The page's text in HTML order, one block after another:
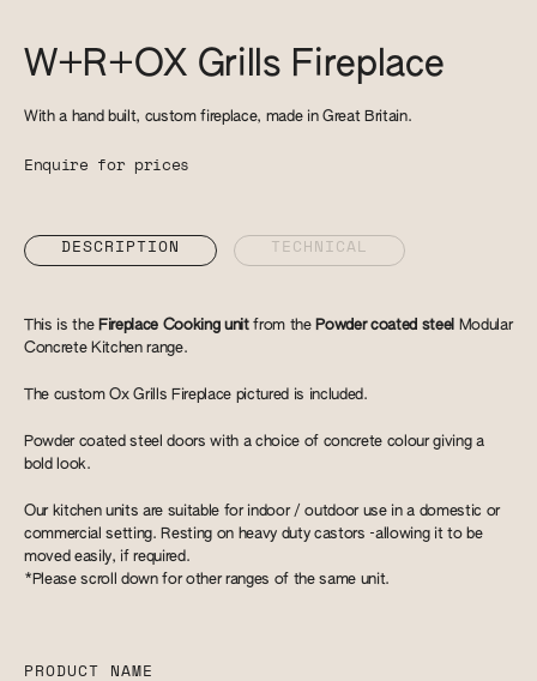
W+R+OX Grills Fireplace
With a hand built, custom fireplace, made in Great Britain.
Enquire for prices
DESCRIPTION TECHNICAL
This is the Fireplace Cooking unitfrom the Powder coated steel
Modular
Concrete Kitchen range.
The custom Ox Grills Fireplace pictured is included.
Powder coated steel doors with a choice of concrete colour giving a
bold look.
Our kitchen units are suitable for indoor / outdoor use in a domestic or
commercial setting. Resting on heavy duty castors -allowing it to be
moved easily, if required.
*Please scroll down for other ranges of the same unit.
PRODUCT NAME